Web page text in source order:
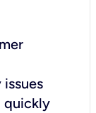
quickly